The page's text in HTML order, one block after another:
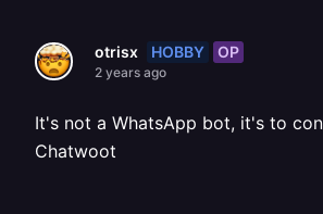
otrisx HOBBY OP
2 years ago
It's not a WhatsApp bot, it's to
Chatwoot